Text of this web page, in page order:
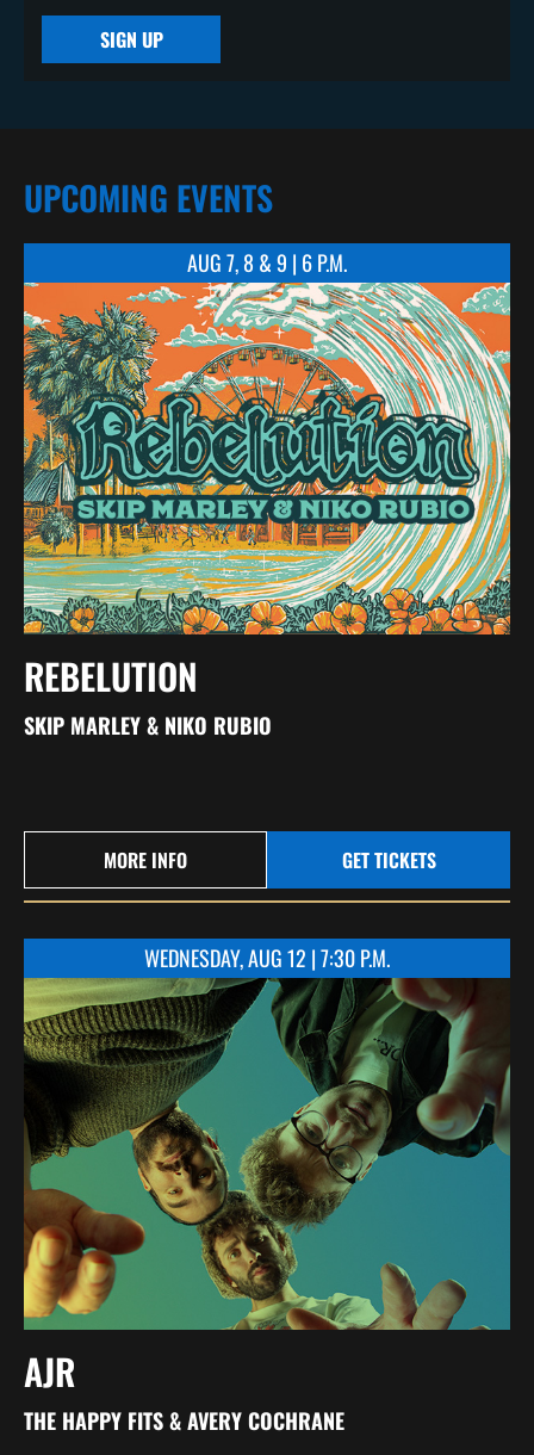
SIGN UP
UPCOMING EVENTS
AUG 7, 8 & 9 | 6 P.M.
REBELUTION
SKIP MARLEY & NIKO RUBIO
MORE INFO GET TICKETS
WEDNESDAY, AUG 12 | 7:30 P.M.
AJR
THE HAPPY FITS & AVERY COCHRANE